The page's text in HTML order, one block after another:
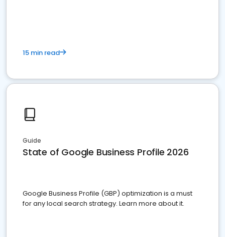
15 min read
Guide
State of Google Business Profile 2026
Google Business Profile (GBP) optimization is a must
for any local search strategy. Learn more about it.